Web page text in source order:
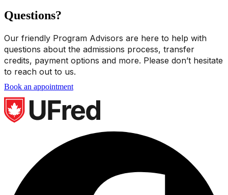
Questions?
Our friendly Program Advisors are here to help with
questions about the admissions process, transfer
credits, payment options and more. Please don’t hesitate
to reach out to us.
Book an appointment